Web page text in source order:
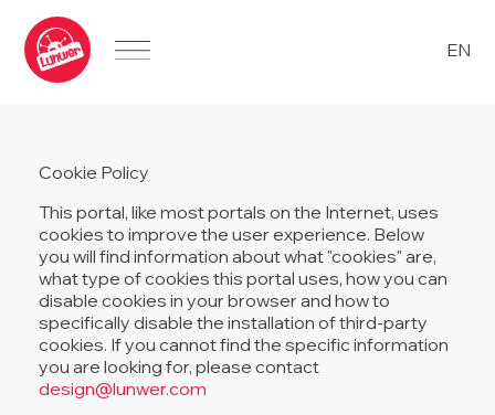
EN
Cookie Policy
This portal, like most portals on the Internet, uses
cookies to improve the user experience. Below
you will find information about what "cookies" are,
what type of cookies this portal uses, how you can
disable cookies in your browser and how to
specifically disable the installation of third-party
cookies. If you cannot find the specific information
you are looking for, please contact
design@lunwer.com